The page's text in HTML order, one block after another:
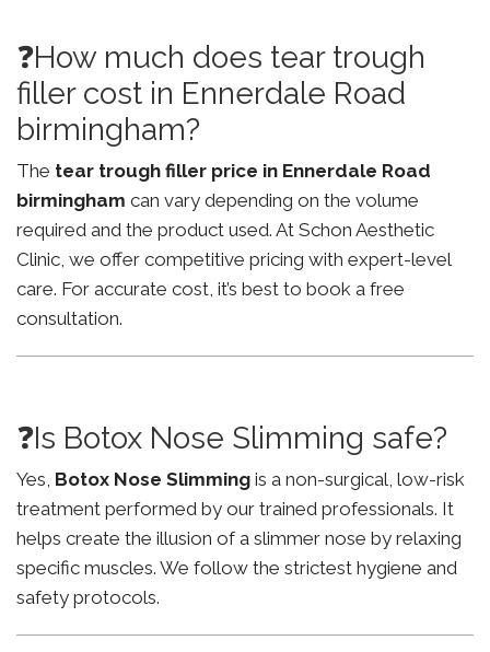
❓How much does tear trough
filler cost in Ennerdale Road
birmingham?
The tear trough filler price in Ennerdale Road
birmingham can vary depending on the volume
required and the product used. At Schon Aesthetic
Clinic, we offer competitive pricing with expert-level
care. For accurate cost, it’s best to book a free
consultation.
❓Is Botox Nose Slimming safe?
Yes, Botox Nose Slimming is a non-surgical, low-risk
treatment performed by our trained professionals. It
helps create the illusion of a slimmer nose by relaxing
specific muscles. We follow the strictest hygiene and
safety protocols.